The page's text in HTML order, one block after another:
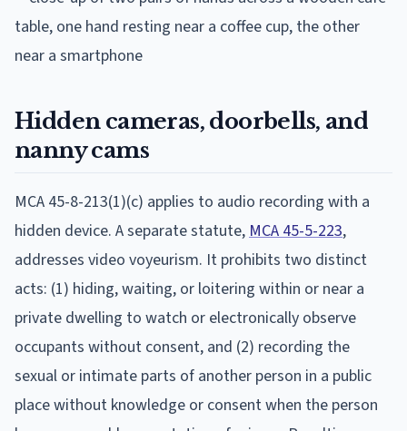
Hidden cameras, doorbells, and
nanny cams
MCA 45-8-213(1)(c) applies to audio recording with a
hidden device. A separate statute, MCA 45-5-223,
addresses video voyeurism. It prohibits two distinct
acts: (1) hiding, waiting, or loitering within or near a
private dwelling to watch or electronically observe
occupants without consent, and (2) recording the
sexual or intimate parts of another person in a public
place without knowledge or consent when the person